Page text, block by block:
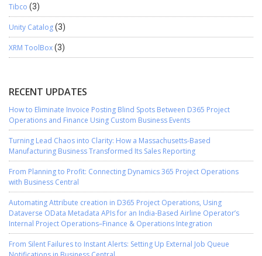
Tibco (3)
Unity Catalog(3)
XRM ToolBox(3)
RECENT UPDATES
How to Eliminate Invoice Posting Blind Spots Between D365 Project
Operations and Finance Using Custom Business Events
Turning Lead Chaos into Clarity: How a Massachusetts-Based
Manufacturing Business Transformed Its Sales Reporting
From Planning to Profit: Connecting Dynamics 365 Project Operations
with Business Central
Automating Attribute creation in D365 Project Operations, Using
Dataverse OData Metadata APIs for an India-Based Airline Operator’s
Internal Project Operations–Finance & Operations Integration
From Silent Failures to Instant Alerts: Setting Up External Job Queue